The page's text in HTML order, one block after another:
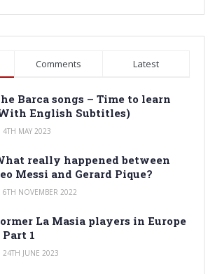
Comments Latest
Barca songs – Time to learn
English Subtitles)
4TH MAY 2023
really happened between
Messi and Gerard Pique?
6TH NOVEMBER 2022
La Masia players in Europe
Part 1
24TH JUNE 2023